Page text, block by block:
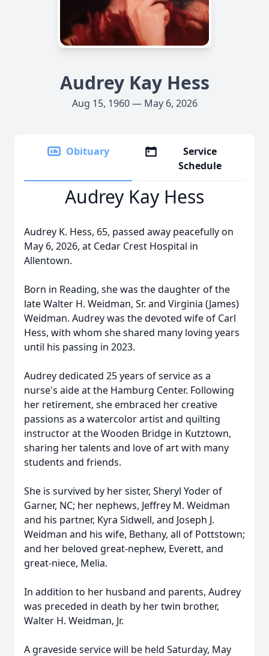
Audrey Kay Hess
Aug 15, 1960 — May 6, 2026
Obituary
Service
Schedule
Audrey Kay Hess
Audrey K. Hess, 65, passed away peacefully on
May 6, 2026, at Cedar Crest Hospital in
Allentown.
Born in Reading, she was the daughter of the
late Walter H. Weidman, Sr. and Virginia (James)
Weidman. Audrey was the devoted wife of Carl
Hess, with whom she shared many loving years
until his passing in 2023.
Audrey dedicated 25 years of service as a
nurse's aide at the Hamburg Center. Following
her retirement, she embraced her creative
passions as a watercolor artist and quilting
instructor at the Wooden Bridge in Kutztown,
sharing her talents and love of art with many
students and friends.
She is survived by her sister, Sheryl Yoder of
Garner, NC; her nephews, Jeffrey M. Weidman
and his partner, Kyra Sidwell, and Joseph J.
Weidman and his wife, Bethany, all of Pottstown;
and her beloved great-nephew, Everett, and
great-niece, Melia.
In addition to her husband and parents, Audrey
was preceded in death by her twin brother,
Walter H. Weidman, Jr.
A graveside service will be held Saturday, May